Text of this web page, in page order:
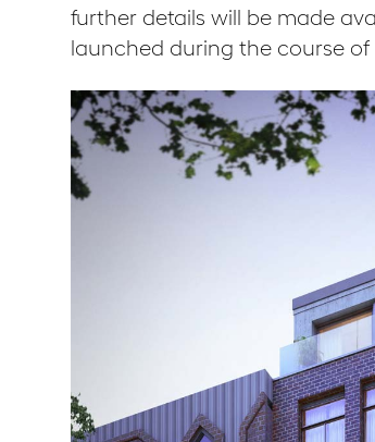
further details will be made
launched during the course of